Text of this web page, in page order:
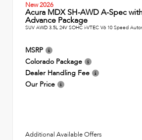
New 2026
Acura MDX SH-AWD A-Spec
Advance Package
SUV AWD 3.5L 24V SOHC i-VTEC V6 10 Speed
MSRP
Colorado Package
Dealer Handling Fee
Our Price
Additional Available Offers